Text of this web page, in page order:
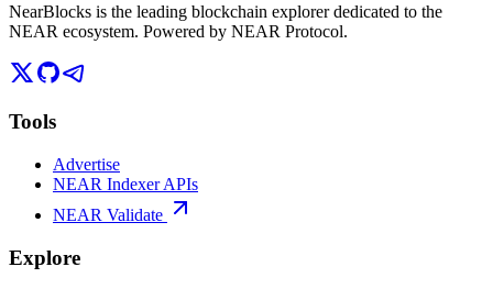
NearBlocks is the leading blockchain explorer dedicated to the
NEAR ecosystem. Powered by NEAR Protocol.
Tools
Advertise
NEAR Indexer APIs
NEAR Validate
Explore